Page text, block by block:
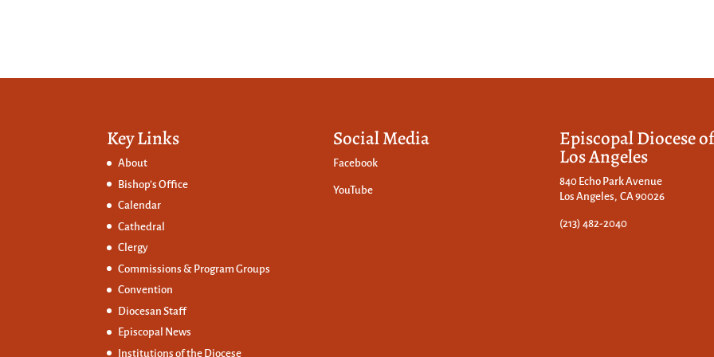
Key Links
About
Bishop’s Office
Calendar
Cathedral
Clergy
Commissions & Program Groups
Convention
Diocesan Staff
Episcopal News
Institutions of the Diocese
Social Media
Facebook
YouTube
Episcopal Diocese of
Los Angeles
840 Echo Park Avenue
Los Angeles, CA 90026
(213) 482-2040